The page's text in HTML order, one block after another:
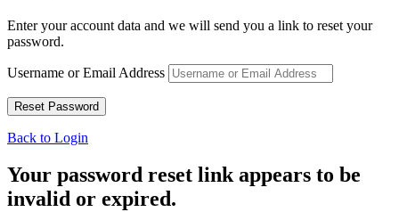
Enter your account data and we will send you a link to reset your
password.
Username or Email Address
Back to Login
Your password reset link appears to be
invalid or expired.